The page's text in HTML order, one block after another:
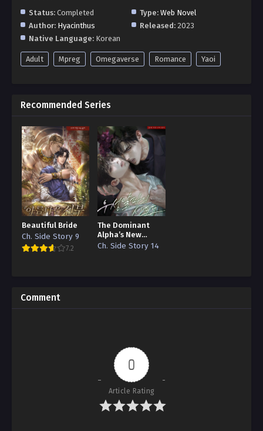
Status: Completed Type: Web Novel
Author: Hyacinthus Released: 2023
Native Language: Korean
Adult Mpreg Omegaverse Romance Yaoi
Recommended Series
Beautiful Bride
Ch. Side Story 9
7.2
The Dominant
Alpha’s New
Grape
Ch. Side Story 14
Comment
0
Article Rating